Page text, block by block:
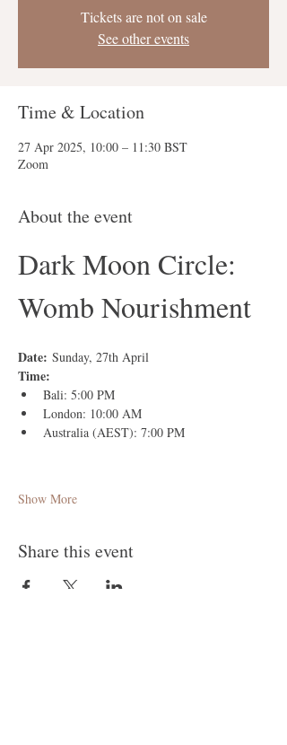
Tickets are not on sale
See other events
Time & Location
27 Apr 2025, 10:00 – 11:30 BST
Zoom
About the event
Dark Moon Circle:
Womb Nourishment
Date: Sunday, 27th April
Time:
Bali: 5:00 PM
London: 10:00 AM
Australia (AEST): 7:00 PM
Show More
Share this event